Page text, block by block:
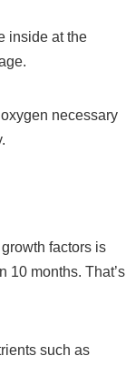
inside at the
necessary
factors is
10 months. That’s
such as